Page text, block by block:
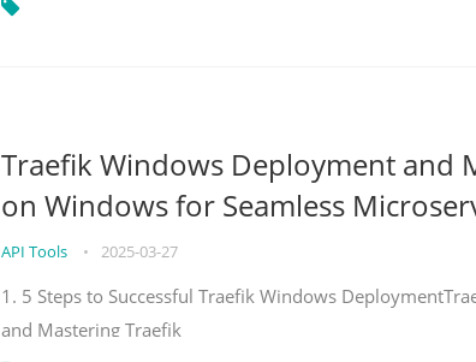
Traefik Windows Deployment and
on Windows for Seamless
API Tools • 2025-03-27
1. 5 Steps to Successful Traefik Windows
and Mastering Traefik